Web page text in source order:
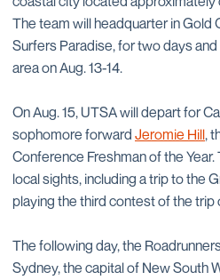
The team will headquarter in Gold
Surfers Paradise, for two days
area on Aug. 13-14.
On Aug. 15, UTSA will depart for
sophomore forward Jeromie Hill,
Conference Freshman of the
local sights, including a trip to the
playing the third contest of the trip
The following day, the
Sydney, the capital of New South